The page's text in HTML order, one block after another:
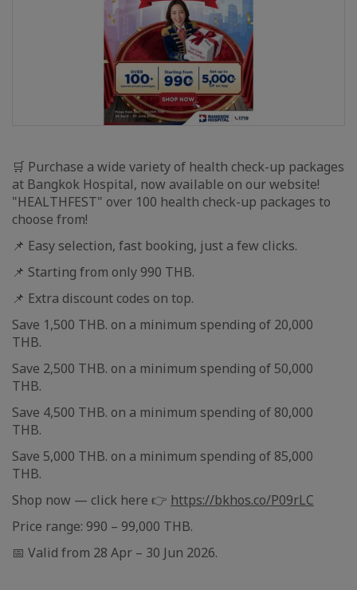
🛒 Purchase a wide variety of health check-up packages
at Bangkok Hospital, now available on our website!
"HEALTHFEST" over 100 health check-up packages to
choose from!
📌 Easy selection, fast booking, just a few clicks.
📌 Starting from only 990 THB.
📌 Extra discount codes on top.
Save 1,500 THB. on a minimum spending of 20,000
THB.
Save 2,500 THB. on a minimum spending of 50,000
THB.
Save 4,500 THB. on a minimum spending of 80,000
THB.
Save 5,000 THB. on a minimum spending of 85,000
THB.
Shop now — click here 👉 https://bkhos.co/P09rLC
Price range: 990 – 99,000 THB.
📅 Valid from 28 Apr – 30 Jun 2026.